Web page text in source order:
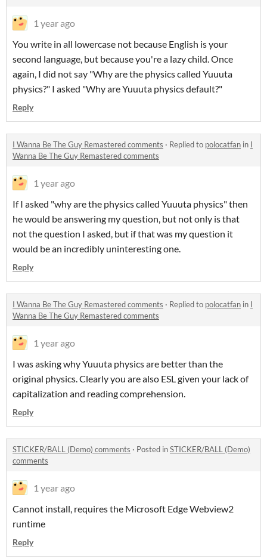
1 year ago
You write in all lowercase not because English is your
second language, but because you're a lazy child. Once
again, I did not say "Why are the physics called Yuuuta
physics?" I asked "Why are Yuuuta physics default?"
Reply
I Wanna Be The Guy Remastered comments · Replied to polocatfan in I
Wanna Be The Guy Remastered comments
1 year ago
If I asked "why are the physics called Yuuuta physics" then
he would be answering my question, but not only is that
not the question I asked, but if that was my question it
would be an incredibly uninteresting one.
Reply
I Wanna Be The Guy Remastered comments · Replied to polocatfan in I
Wanna Be The Guy Remastered comments
1 year ago
I was asking why Yuuuta physics are better than the
original physics. Clearly you are also ESL given your lack of
capitalization and reading comprehension.
Reply
STICKER/BALL (Demo) comments · Posted inSTICKER/BALL (Demo)
comments
1 year ago
Cannot install, requires the Microsoft Edge Webview2
runtime
Reply